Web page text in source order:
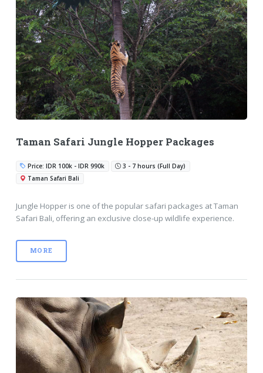
Taman Safari Jungle Hopper Packages
Price: IDR 100k - IDR 990k
3 - 7 hours (Full Day)
Taman Safari Bali
Jungle Hopper is one of the popular safari packages at Taman
Safari Bali, offering an exclusive close-up wildlife experience.
MORE